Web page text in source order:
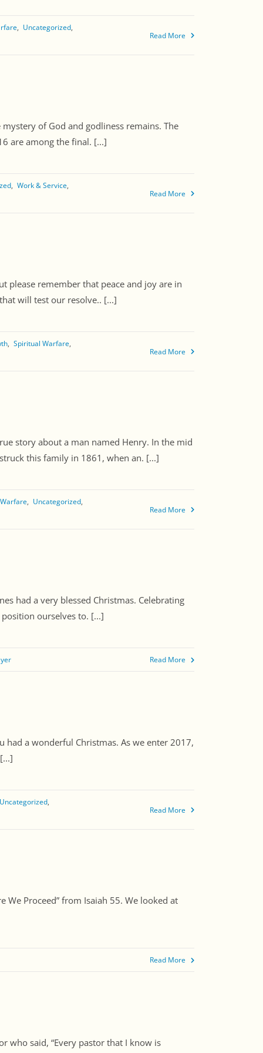
Uncategorized
Read More
of God and godliness remains. The
are among the final. [...]
Work & Service
Read More
please remember that peace and joy are in
will test our resolve.. [...]
Spiritual Warfare
Read More
story about a man named Henry. In the mid
this family in 1861, when an. [...]
Uncategorized
Read More
had a very blessed Christmas. Celebrating
ourselves to. [...]
Read More
had a wonderful Christmas. As we enter 2017,
Uncategorized
Read More
Proceed” from Isaiah 55. We looked at
Read More
who said, “Every pastor that I know is